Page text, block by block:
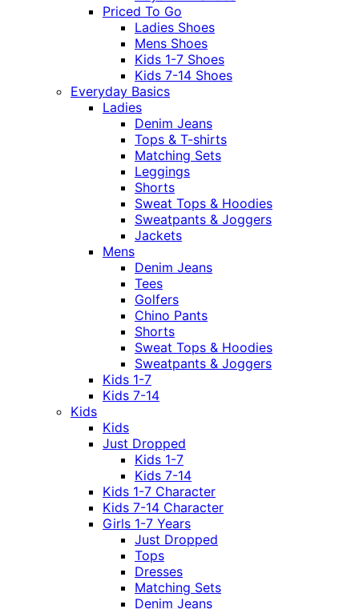
Priced To Go
Ladies Shoes
Mens Shoes
Kids 1-7 Shoes
Kids 7-14 Shoes
Everyday Basics
Ladies
Denim Jeans
Tops & T-shirts
Matching Sets
Leggings
Shorts
Sweat Tops & Hoodies
Sweatpants & Joggers
Jackets
Mens
Denim Jeans
Tees
Golfers
Chino Pants
Shorts
Sweat Tops & Hoodies
Sweatpants & Joggers
Kids 1-7
Kids 7-14
Kids
Kids
Just Dropped
Kids 1-7
Kids 7-14
Kids 1-7 Character
Kids 7-14 Character
Girls 1-7 Years
Just Dropped
Tops
Dresses
Matching Sets
Denim Jeans